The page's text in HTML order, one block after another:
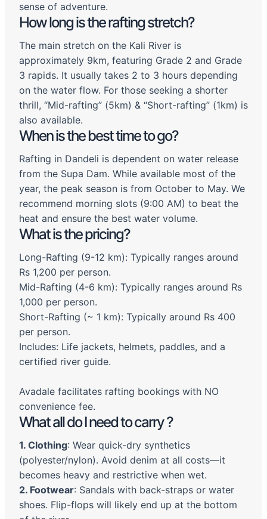
sense of adventure.
How long is the rafting stretch?
The main stretch on the Kali River is
approximately 9km, featuring Grade 2 and Grade
3 rapids. It usually takes 2 to 3 hours depending
on the water flow. For those seeking a shorter
thrill, “Mid-rafting” (5km) & “Short-rafting” (1km) is
also available.
When is the best time to go?
Rafting in Dandeli is dependent on water release
from the Supa Dam. While available most of the
year, the peak season is from October to May. We
recommend morning slots (9:00 AM) to beat the
heat and ensure the best water volume.
What is the pricing?
Long-Rafting (9-12 km): Typically ranges around
Rs 1,200 per person.
Mid-Rafting (4-6 km): Typically ranges around Rs
1,000 per person.
Short-Rafting (~ 1 km): Typically around Rs 400
per person.
Includes: Life jackets, helmets, paddles, and a
certified river guide.
Avadale facilitates rafting bookings with NO
convenience fee.
What all do I need to carry ?
1. Clothing: Wear quick-dry synthetics
(polyester/nylon). Avoid denim at all costs—it
becomes heavy and restrictive when wet.
2. Footwear: Sandals with back-straps or water
shoes. Flip-flops will likely end up at the bottom